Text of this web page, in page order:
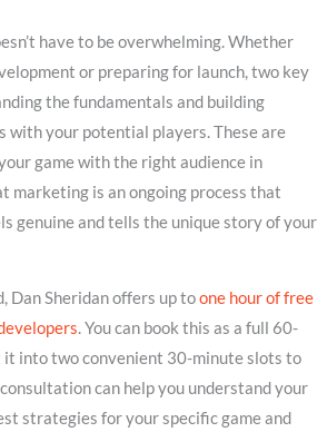
have to be overwhelming. Whether
or preparing for launch, two key
the fundamentals and building
with your potential players. These are
game with the right audience in
marketing is an ongoing process that
genuine and tells the unique story of your
Dan Sheridan offers up toone hour of free
. You can book this as a full 60-
it into two convenient 30-minute slots to
can help you understand your
strategies for your specific game and